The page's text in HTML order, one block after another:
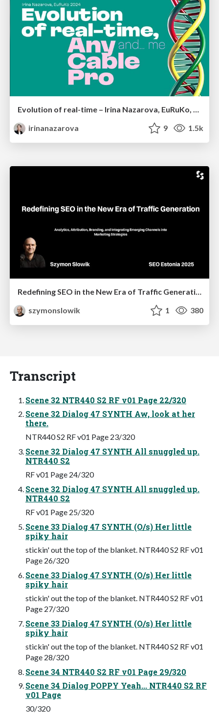
Evolution of real-time – Irina Nazarova, EuRuKo, 2024
irinanazarova
9 1.5k
szymonslowik
1 380
Transcript
Scene 32 NTR440 S2 RF v01 Page 22/320
Scene 32 Dialog 47 SYNTH Aw, look at her
there.
NTR440 S2 RF v01 Page 23/320
Scene 32 Dialog 47 SYNTH All snuggled up.
NTR440 S2
RF v01 Page 24/320
Scene 32 Dialog 47 SYNTH All snuggled up.
NTR440 S2
RF v01 Page 25/320
Scene 33 Dialog 47 SYNTH (O/s) Her little
spiky hair
stickin' out the top of the blanket. NTR440 S2 RF v01
Page 26/320
Scene 33 Dialog 47 SYNTH (O/s) Her little
spiky hair
stickin' out the top of the blanket. NTR440 S2 RF v01
Page 27/320
Scene 33 Dialog 47 SYNTH (O/s) Her little
spiky hair
stickin' out the top of the blanket. NTR440 S2 RF v01
Page 28/320
Scene 34 NTR440 S2 RF v01 Page 29/320
Scene 34 Dialog POPPY Yeah... NTR440 S2 RF
v01 Page
30/320